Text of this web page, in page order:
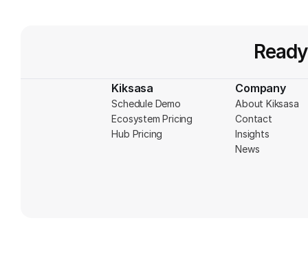
Kiksasa
Schedule Demo
Ecosystem Pricing
Hub Pricing
Company
About Kiksasa
Contact
Insights
News